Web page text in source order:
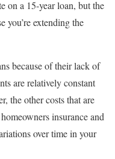
on a 15-year loan, but the
you’re extending the
because of their lack of
are relatively constant
the other costs that are
insurance and
over time in your